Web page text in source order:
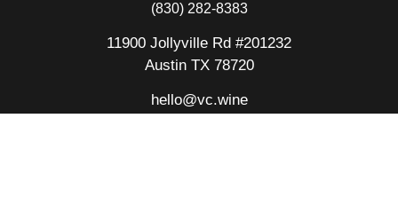
(830) 282-8383
11900 Jollyville Rd #201232
Austin TX 78720
hello@vc.wine